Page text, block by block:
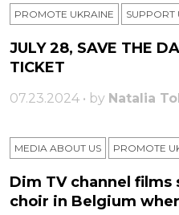
PROMOTE UKRAINE SUPPORT
JULY 28, SAVE THE
TICKET
07.23.2024 • by Natalia
MEDIA ABOUT US PROMOTE
Dim TV channel films
choir in Belgium